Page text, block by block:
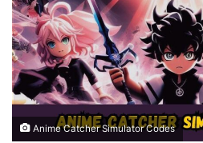
Anime Catcher Simulator Codes